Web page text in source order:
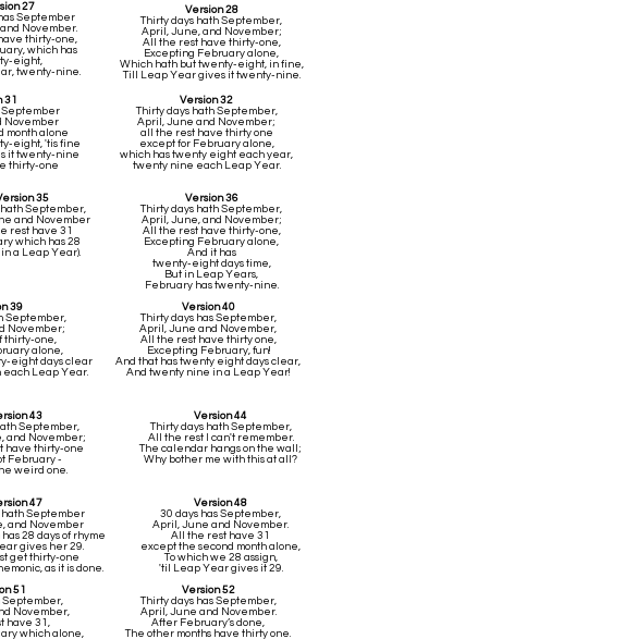
27
September
November.
thirty-one,
which has
eight,
twenty-nine.
Version 28
Thirty days hath September,
April, June, and November;
All the rest have thirty-one,
Excepting February alone,
Which hath but twenty-eight, in fine,
Till Leap Year gives it twenty-nine.
31
September
November
month alone
eight, 'tis fine
it twenty-nine
thirty-one
Version 32
Thirty days hath September,
April, June and November;
all the rest have thirty one
except for February alone,
which has twenty eight each year,
twenty nine each Leap Year.
35
hath September,
and November
rest have 31
which has 28
a Leap Year).
Version 36
Thirty days hath September,
April, June, and November;
All the rest have thirty-one,
Excepting February alone,
And it has
twenty-eight days time,
But in Leap Years,
February has twenty-nine.
39
September,
November;
thirty-one,
alone,
eight days clear
Leap Year.
Version 40
Thirty days has September,
April, June and November,
All the rest have thirty one,
Excepting February, fun!
And that has twenty eight days clear,
And twenty nine in a Leap Year!
43
September,
and November;
have thirty-one
February -
weird one.
Version 44
Thirty days hath September,
All the rest I can't remember.
The calendar hangs on the wall;
Why bother me with this at all?
47
hath September
and November
28 days of rhyme
gives her 29.
get thirty-one
as it is done.
Version 48
30 days has September,
April, June and November.
All the rest have 31
except the second month alone,
To which we 28 assign,
'til Leap Year gives it 29.
51
September,
November,
have 31,
which alone,
Version 52
Thirty days has September,
April, June and November.
After February’s done,
The other months have thirty one.